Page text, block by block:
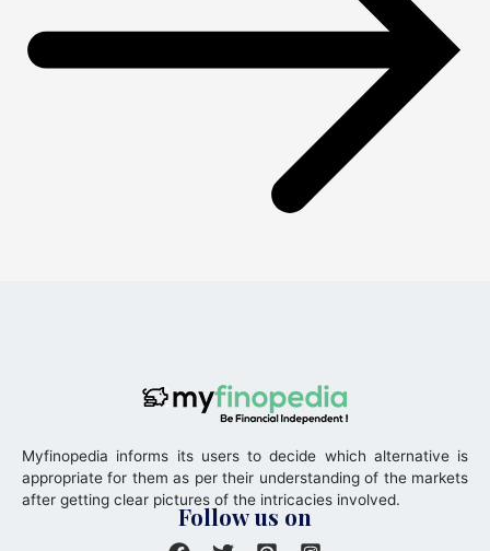
Myfinopedia informs its users to decide which alternative is
appropriate for them as per their understanding of the markets
after getting clear pictures of the intricacies involved.
Follow us on